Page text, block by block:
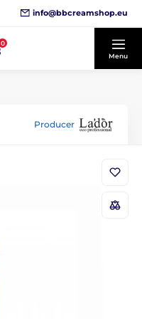
info@bbcreamshop.eu
0
Menu
Producer